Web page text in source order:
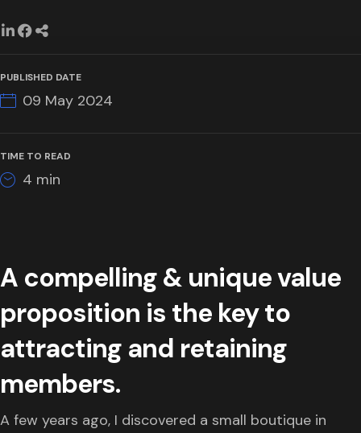
A compelling & unique value
proposition is the key to
attracting and retaining
members.
A few years ago, I discovered a small boutique in
PUBLISHED DATE
09 May 2024
TIME TO READ
4 min